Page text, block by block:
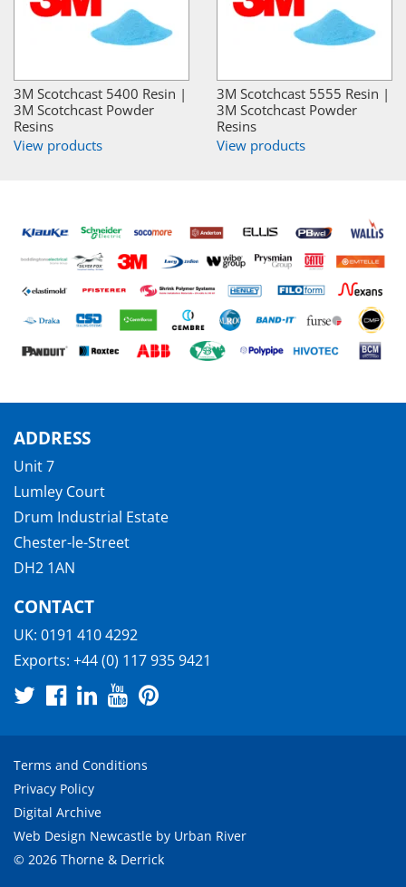
3M Scotchcast 5400 Resin |
3M Scotchcast Powder
Resins
View products
3M Scotchcast 5555 Resin |
3M Scotchcast Powder
Resins
View products
ADDRESS
Unit 7
Lumley Court
Drum Industrial Estate
Chester-le-Street
DH2 1AN
CONTACT
UK: 0191 410 4292
Exports: +44 (0) 117 935 9421
Terms and Conditions
Privacy Policy
Digital Archive
Web Design Newcastle by Urban River
© 2026 Thorne & Derrick